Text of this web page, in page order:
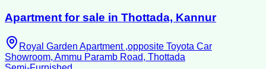
Apartment for sale in Thottada, Kannur
Royal Garden Apartment ,opposite Toyota Car
Showroom, Ammu Paramb Road, Thottada